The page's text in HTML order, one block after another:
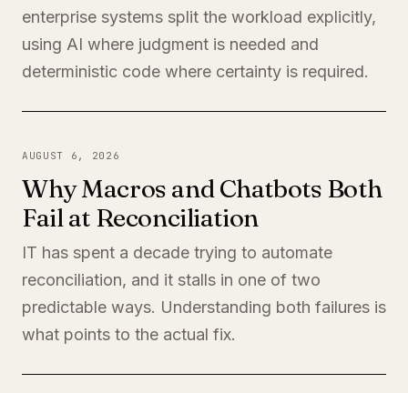
enterprise systems split the workload explicitly,
using AI where judgment is needed and
deterministic code where certainty is required.
AUGUST 6, 2026
Why Macros and Chatbots Both
Fail at Reconciliation
IT has spent a decade trying to automate
reconciliation, and it stalls in one of two
predictable ways. Understanding both failures is
what points to the actual fix.